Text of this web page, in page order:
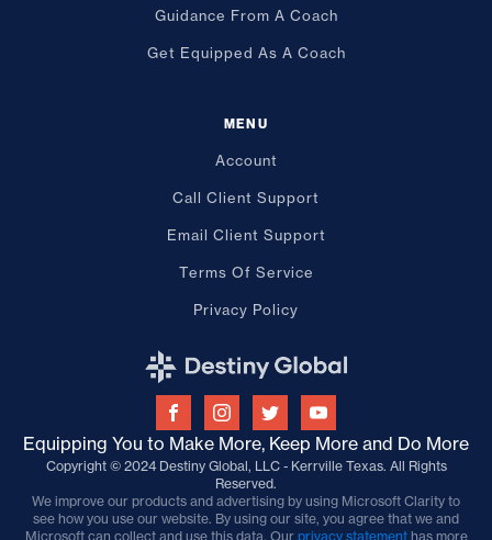
Guidance From A Coach
Get Equipped As A Coach
MENU
Account
Call Client Support
Email Client Support
Terms Of Service
Privacy Policy
Equipping You to Make More, Keep More and Do More
Copyright © 2024 Destiny Global, LLC - Kerrville Texas. All Rights
Reserved.
We improve our products and advertising by using Microsoft Clarity to
see how you use our website. By using our site, you agree that we and
Microsoft can collect and use this data. Our privacy statementhas more